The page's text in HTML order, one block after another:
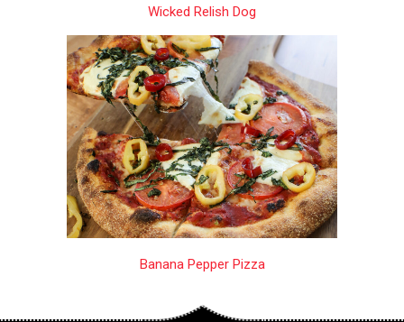
Wicked Relish Dog
Banana Pepper Pizza